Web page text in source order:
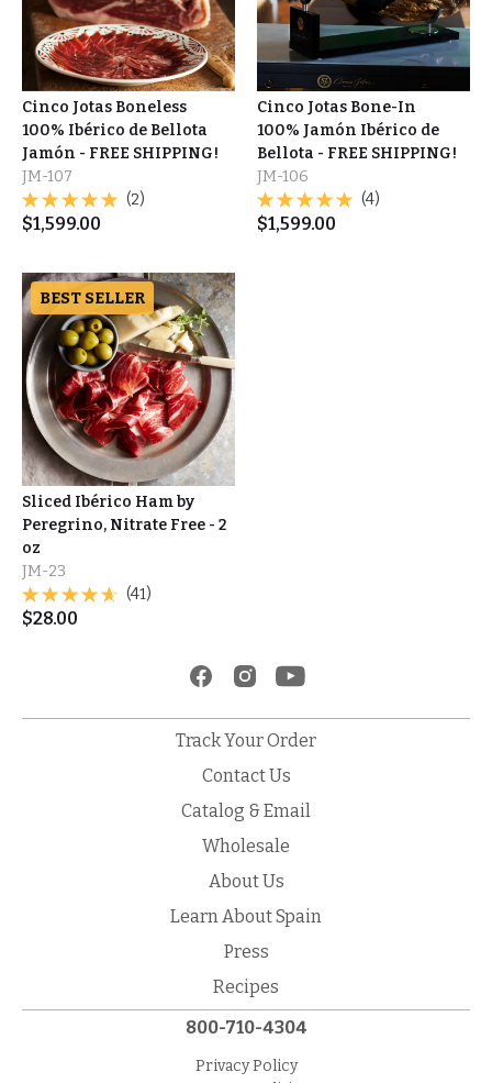
Cinco Jotas Boneless
100% Ibérico de Bellota
Jamón - FREE SHIPPING!
JM-107
(2)
$1,599.00
Cinco Jotas Bone-In
100% Jamón Ibérico de
Bellota - FREE SHIPPING!
JM-106
(4)
$1,599.00
BEST SELLER
Sliced Ibérico Ham by
Peregrino, Nitrate Free - 2
oz
JM-23
(41)
$28.00
Track Your Order
Contact Us
Catalog & Email
Wholesale
About Us
Learn About Spain
Press
Recipes
800-710-4304
Privacy Policy